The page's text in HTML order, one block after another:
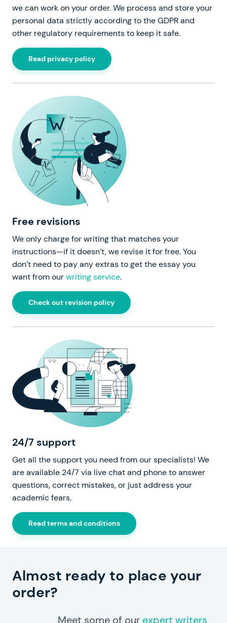
we can work on your order. We process and store your
personal data strictly according to the GDPR and
other regulatory requirements to keep it safe.
Read privacy policy
Free revisions
We only charge for writing that matches your
instructions—if it doesn’t, we revise it for free. You
don’t need to pay any extras to get the essay you
want from ourwriting service.
Check out revision policy
24/7 support
Get all the support you need from our specialists! We
are available 24/7 via live chat and phone to answer
questions, correct mistakes, or just address your
academic fears.
Read terms and conditions
Almost ready to place your
order?
Meet some of our expert writers